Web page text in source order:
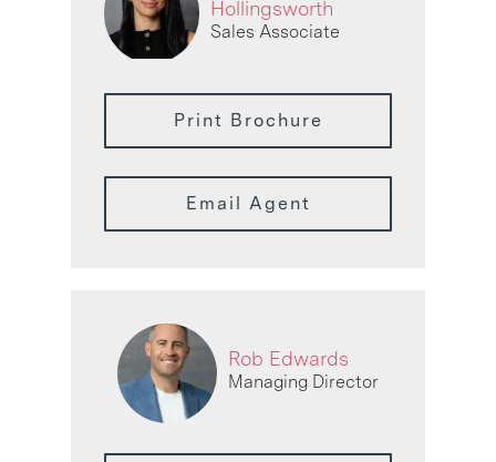
Hollingsworth
Sales Associate
Print Brochure
Email Agent
Rob Edwards
Managing Director